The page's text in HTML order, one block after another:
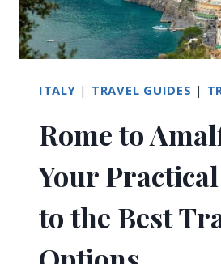
GETAWAY
IN
2026?
ITALY | TRAVEL GUIDES |
Rome to
Your
to the Best